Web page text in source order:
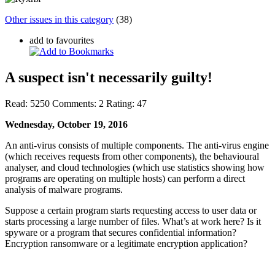
Other issues in this category (38)
add to favourites
A suspect isn't necessarily guilty!
Read: 5250 Comments: 2 Rating: 47
Wednesday, October 19, 2016
An anti-virus consists of multiple components. The anti-virus engine
(which receives requests from other components), the behavioural
analyser, and cloud technologies (which use statistics showing how
programs are operating on multiple hosts) can perform a direct
analysis of malware programs.
Suppose a certain program starts requesting access to user data or
starts processing a large number of files. What’s at work here? Is it
spyware or a program that secures confidential information?
Encryption ransomware or a legitimate encryption application?